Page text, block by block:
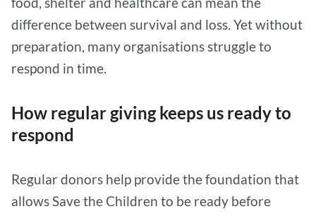
difference between survival and loss. Yet without
preparation, many organisations struggle to
respond in time.
How regular giving keeps us ready to
respond
Regular donors help provide the foundation that
allows Save the Children to be ready before